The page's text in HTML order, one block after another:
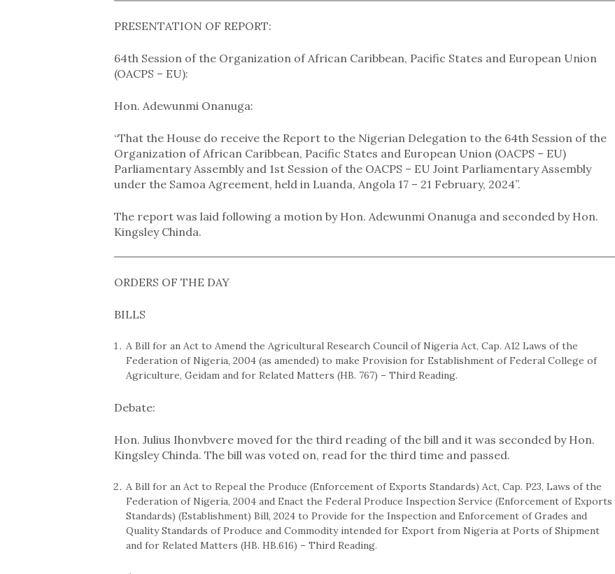
PRESENTATION OF REPORT:
64th Session of the Organization of African Caribbean, Pacific States and European Union
(OACPS – EU):
Hon. Adewunmi Onanuga:
“That the House do receive the Report to the Nigerian Delegation to the 64th Session of the
Organization of African Caribbean, Pacific States and European Union (OACPS – EU)
Parliamentary Assembly and 1st Session of the OACPS – EU Joint Parliamentary Assembly
under the Samoa Agreement, held in Luanda, Angola 17 – 21 February, 2024”.
The report was laid following a motion by Hon. Adewunmi Onanuga and seconded by Hon.
Kingsley Chinda.
ORDERS OF THE DAY
BILLS
A Bill for an Act to Amend the Agricultural Research Council of Nigeria Act, Cap. A12 Laws of the
Federation of Nigeria, 2004 (as amended) to make Provision for Establishment of Federal College of
Agriculture, Geidam and for Related Matters (HB. 767) – Third Reading.
Debate:
Hon. Julius Ihonvbvere moved for the third reading of the bill and it was seconded by Hon.
Kingsley Chinda. The bill was voted on, read for the third time and passed.
A Bill for an Act to Repeal the Produce (Enforcement of Exports Standards) Act, Cap. P23, Laws of the
Federation of Nigeria, 2004 and Enact the Federal Produce Inspection Service (Enforcement of Exports
Standards) (Establishment) Bill, 2024 to Provide for the Inspection and Enforcement of Grades and
Quality Standards of Produce and Commodity intended for Export from Nigeria at Ports of Shipment
and for Related Matters (HB. HB.616) – Third Reading.